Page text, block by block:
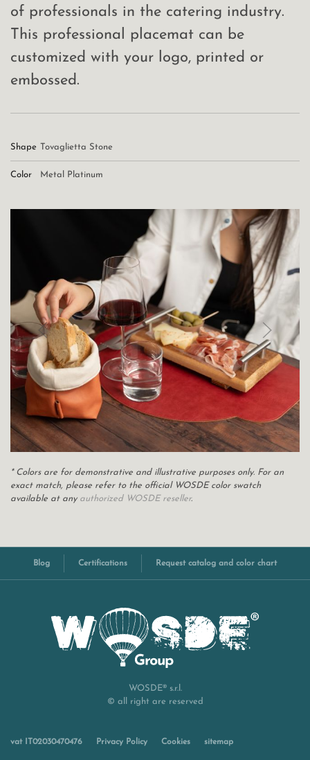
of professionals in the catering industry.
This professional placemat can be
customized with your logo, printed or
embossed.
Shape Tovaglietta Stone
Color Metal Platinum
* Colors are for demonstrative and illustrative purposes only. For an
exact match, please refer to the official WOSDE color swatch
available at any authorized WOSDE reseller.
Blog Certifications Request catalog and color chart
WOSDE® s.r.l.
© all right are reserved
vat IT02030470476 Privacy Policy Cookies sitemap